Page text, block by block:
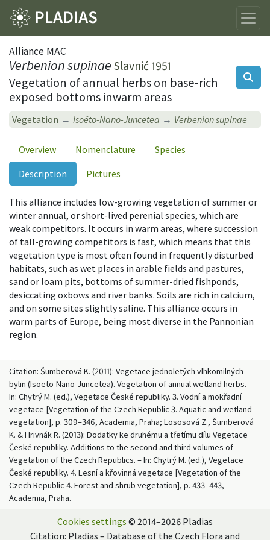
Alliance MAC
Verbenion supinae Slavnić 1951
Vegetation of annual herbs on base-rich
exposed bottoms inwarm areas
Vegetation Isoëto-Nano-Juncetea Verbenion supinae
Overview Nomenclature
Species
Description
Pictures
This alliance includes low-growing vegetation of summer or
winter annual, or short-lived perenial species, which are
weak competitors. It occurs in warm areas, where succession
of tall-growing competitors is fast, which means that this
vegetation type is most often found in frequently disturbed
habitats, such as wet places in arable fields and pastures,
sand or loam pits, bottoms of summer-dried fishponds,
desiccating oxbows and river banks. Soils are rich in calcium,
and on some sites slightly saline. This alliance occurs in
warm parts of Europe, being most diverse in the Pannonian
region.
Citation: Šumberová K. (2011): Vegetace jednoletých vlhkomilných
bylin (Isoëto-Nano-Juncetea). Vegetation of annual wetland herbs. –
In: Chytrý M. (ed.), Vegetace České republiky. 3. Vodní a mokřadní
vegetace [Vegetation of the Czech Republic 3. Aquatic and wetland
vegetation], p. 309–346, Academia, Praha; Lososová Z., Šumberová
K. & Hrivnák R. (2013): Dodatky ke druhému a třetímu dílu Vegetace
České republiky. Additions to the second and third volumes of
Vegetation of the Czech Republics. – In: Chytrý M. (ed.), Vegetace
České republiky. 4. Lesní a křovinná vegetace [Vegetation of the
Czech Republic 4. Forest and shrub vegetation], p. 433–443,
Academia, Praha.
Cookies settings © 2014–2026 Pladias
Citation: Pladias – Database of the Czech Flora and